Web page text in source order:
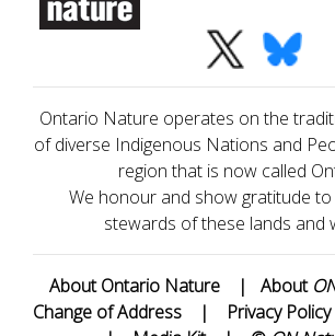
Ontario Nature operates on the
of diverse Indigenous Nations and
region that is now called
We honour and show gratitude
stewards of these lands and
About Ontario Nature | About
Change of Address
| Privacy Policy